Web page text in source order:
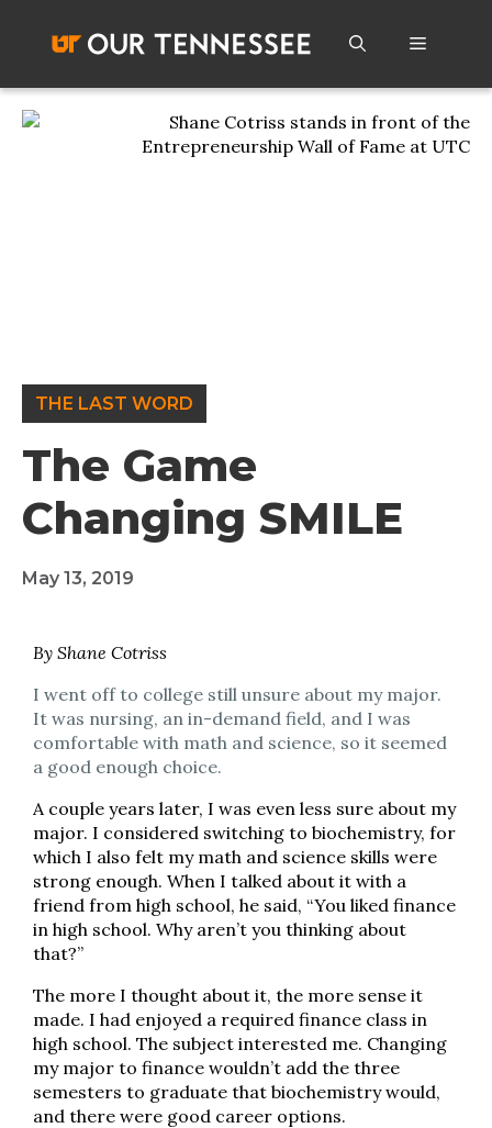
content
Menu
THE LAST WORD
The Game
Changing SMILE
May 13, 2019
By Shane Cotriss
I went off to college still unsure about my major.
It was nursing, an in-demand field, and I was
comfortable with math and science, so it seemed
a good enough choice.
A couple years later, I was even less sure about my
major. I considered switching to biochemistry, for
which I also felt my math and science skills were
strong enough. When I talked about it with a
friend from high school, he said, “You liked finance
in high school. Why aren’t you thinking about
that?”
The more I thought about it, the more sense it
made. I had enjoyed a required finance class in
high school. The subject interested me. Changing
my major to finance wouldn’t add the three
semesters to graduate that biochemistry would,
and there were good career options.